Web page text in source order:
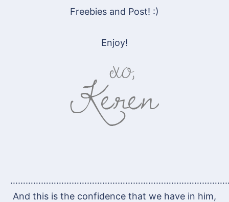
Freebies and Post! :)
Enjoy!
And this is the confidence that we have in him,